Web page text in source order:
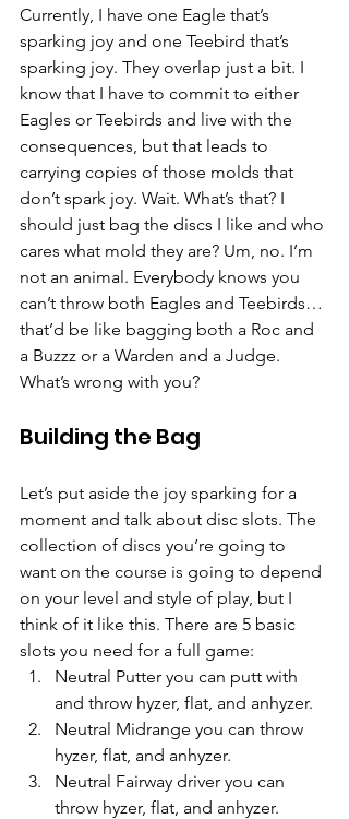
Currently, I have one Eagle that’s
sparking joy and one Teebird that’s
sparking joy. They overlap just a bit. I
know that I have to commit to either
Eagles or Teebirds and live with the
consequences, but that leads to
carrying copies of those molds that
don’t spark joy. Wait. What’s that? I
should just bag the discs I like and who
cares what mold they are? Um, no. I’m
not an animal. Everybody knows you
can’t throw both Eagles and Teebirds…
that’d be like bagging both a Roc and
a Buzzz or a Warden and a Judge.
What’s wrong with you?
Building the Bag
Let’s put aside the joy sparking for a
moment and talk about disc slots. The
collection of discs you’re going to
want on the course is going to depend
on your level and style of play, but I
think of it like this. There are 5 basic
slots you need for a full game:
Neutral Putter you can putt with
and throw hyzer, flat, and anhyzer.
Neutral Midrange you can throw
hyzer, flat, and anhyzer.
Neutral Fairway driver you can
throw hyzer, flat, and anhyzer.